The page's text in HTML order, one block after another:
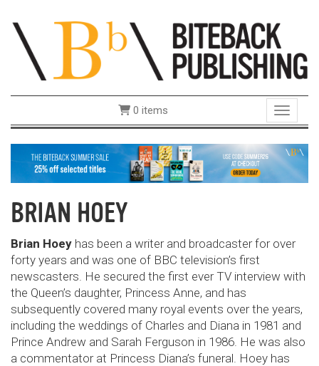
Toggle
0 items
BRIAN HOEY
Brian Hoey has been a writer and broadcaster for over
forty years and was one of BBC television’s first
newscasters. He secured the first ever TV interview with
the Queen’s daughter, Princess Anne, and has
subsequently covered many royal events over the years,
including the weddings of Charles and Diana in 1981 and
Prince Andrew and Sarah Ferguson in 1986. He was also
a commentator at Princess Diana’s funeral. Hoey has